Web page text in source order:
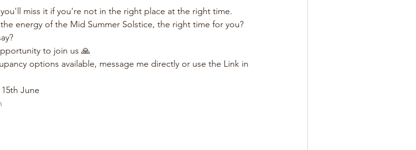
miss it if you're not in the right place at the right time.
energy of the Mid Summer Solstice, the right time for you?
to join us 🙏
options available, message me directly or use the Link in
June